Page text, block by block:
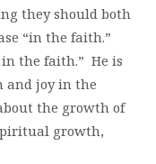
they should both
“in the faith.”
in the faith.” He is
and joy in the
the growth of
growth,